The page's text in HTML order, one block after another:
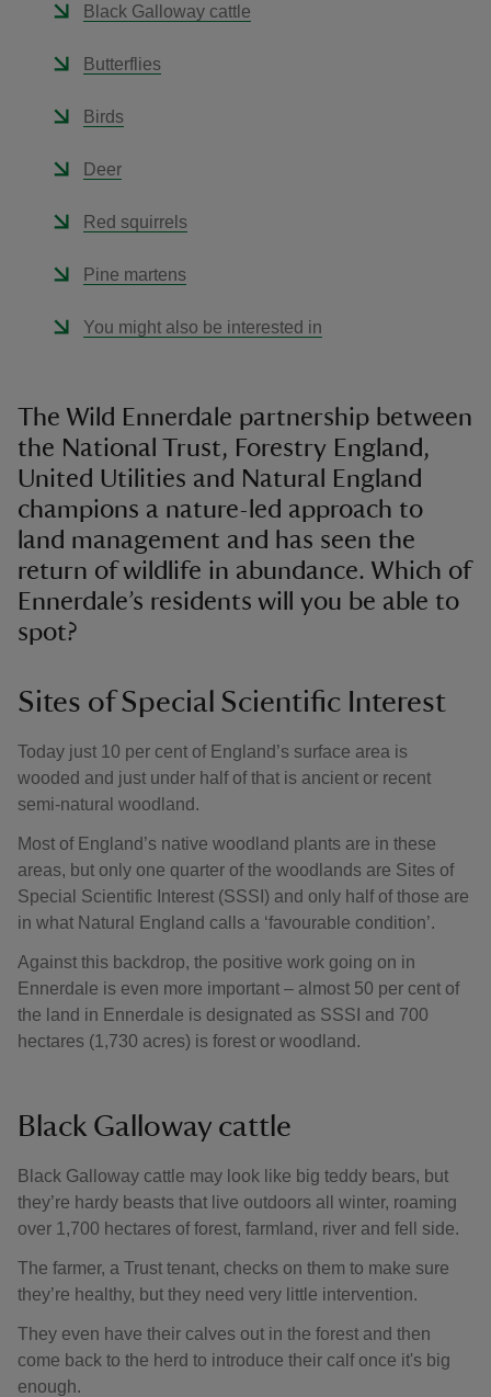
Black Galloway cattle
Butterflies
Birds
Deer
Red squirrels
Pine martens
You might also be interested in
The Wild Ennerdale partnership between
the National Trust, Forestry England,
United Utilities and Natural England
champions a nature-led approach to
land management and has seen the
return of wildlife in abundance. Which of
Ennerdale’s residents will you be able to
spot?
Sites of Special Scientific Interest
Today just 10 per cent of England’s surface area is
wooded and just under half of that is ancient or recent
semi-natural woodland.
Most of England’s native woodland plants are in these
areas, but only one quarter of the woodlands are Sites of
Special Scientific Interest (SSSI) and only half of those are
in what Natural England calls a ‘favourable condition’.
Against this backdrop, the positive work going on in
Ennerdale is even more important – almost 50 per cent of
the land in Ennerdale is designated as SSSI and 700
hectares (1,730 acres) is forest or woodland.
Black Galloway cattle
Black Galloway cattle may look like big teddy bears, but
they’re hardy beasts that live outdoors all winter, roaming
over 1,700 hectares of forest, farmland, river and fell side.
The farmer, a Trust tenant, checks on them to make sure
they’re healthy, but they need very little intervention.
They even have their calves out in the forest and then
come back to the herd to introduce their calf once it's big
enough.